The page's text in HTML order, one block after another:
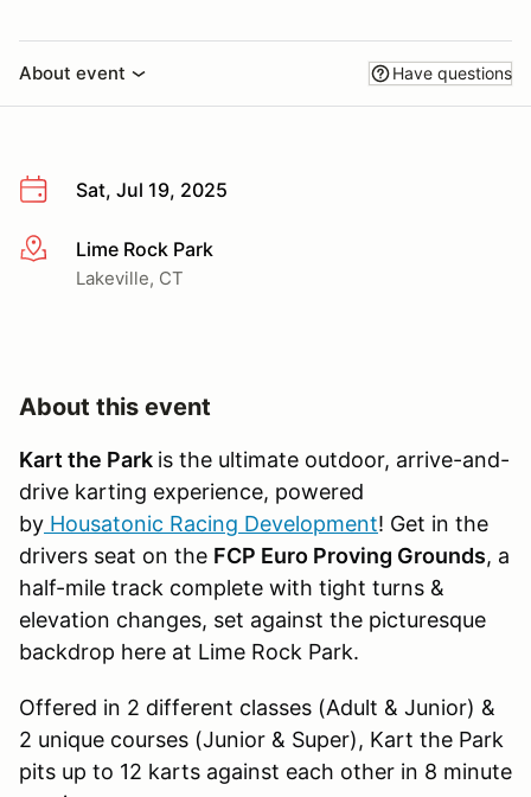
About event Have questions
Sat, Jul 19, 2025
More infoLime Rock Park
Lakeville, CT
About this event
Kart the Park is the ultimate outdoor, arrive-and-
drive karting experience, powered
by Housatonic Racing Development! Get in the
drivers seat on the FCP Euro Proving Grounds, a
half-mile track complete with tight turns &
elevation changes, set against the picturesque
backdrop here at Lime Rock Park.
Offered in 2 different classes (Adult & Junior) &
2 unique courses (Junior & Super), Kart the Park
pits up to 12 karts against each other in 8 minute